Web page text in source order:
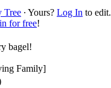
Tree ∙ Yours? Log In to edit.
for free!
bagel!
Family]